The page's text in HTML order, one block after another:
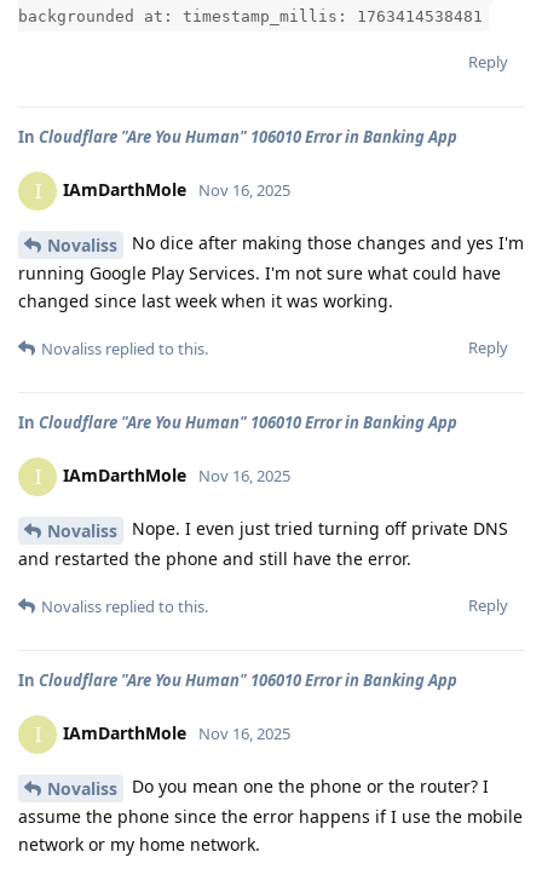
backgrounded at: timestamp_millis: 1763414538481
Reply
In Cloudflare "Are You Human" 106010 Error in Banking App
I IAmDarthMole Nov 16, 2025
Novaliss
No dice after making those changes and yes I'm
running Google Play Services. I'm not sure what could have
changed since last week when it was working.
Reply
Novaliss replied to this.
In Cloudflare "Are You Human" 106010 Error in Banking App
I IAmDarthMole Nov 16, 2025
Novaliss
Nope. I even just tried turning off private DNS
and restarted the phone and still have the error.
Reply
Novaliss replied to this.
In Cloudflare "Are You Human" 106010 Error in Banking App
I IAmDarthMole Nov 16, 2025
Novaliss
Do you mean one the phone or the router? I
assume the phone since the error happens if I use the mobile
network or my home network.